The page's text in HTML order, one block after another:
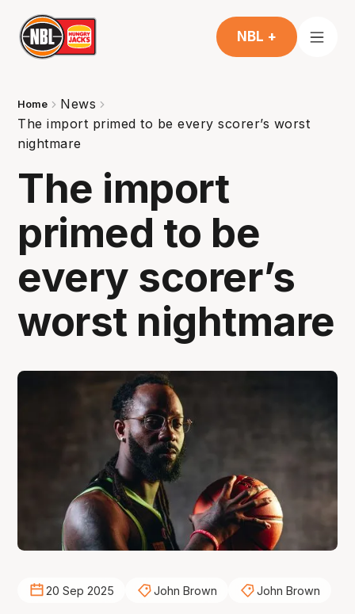
NBL +
Home
News
The import primed to be every scorer’s worst
nightmare
The import
primed to be
every scorer’s
worst nightmare
20 Sep 2025 John Brown John Brown